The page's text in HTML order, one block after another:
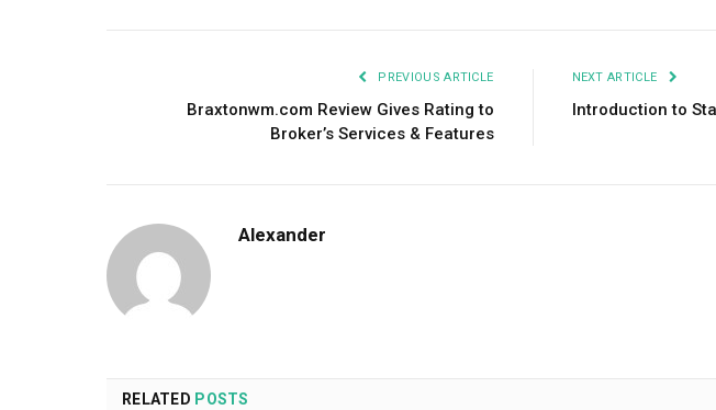
PREVIOUS ARTICLE
Braxtonwm.com Review Gives Rating to
Broker’s Services & Features
NEXT ARTICLE
Introduction to
Alexander
RELATED POSTS